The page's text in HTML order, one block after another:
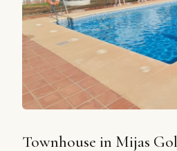
Townhouse in Mijas